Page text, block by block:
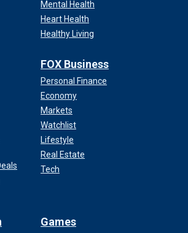
Mental Health
Heart Health
Healthy Living
FOX Business
Personal Finance
Economy
Markets
Watchlist
Lifestyle
Real Estate
Tech
Games